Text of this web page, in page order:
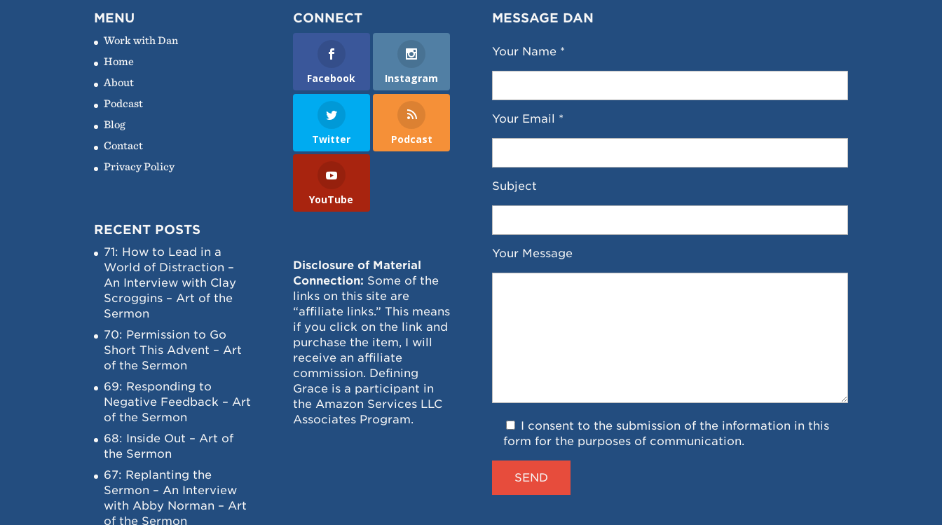
MENU
Work with Dan
Home
About
Podcast
Blog
Contact
Privacy Policy
RECENT POSTS
71: How to Lead in a
World of Distraction –
An Interview with Clay
Scroggins – Art of the
Sermon
70: Permission to Go
Short This Advent – Art
of the Sermon
69: Responding to
Negative Feedback – Art
of the Sermon
68: Inside Out – Art of
the Sermon
67: Replanting the
Sermon – An Interview
with Abby Norman – Art
of the Sermon
CONNECT
Facebook Instagram
Twitter Podcast
YouTube
Disclosure of Material
Connection: Some of the
links on this site are
“affiliate links.” This means
if you click on the link and
purchase the item, I will
receive an affiliate
commission. Defining
Grace is a participant in
the Amazon Services LLC
Associates Program.
MESSAGE DAN
Your Name *
Your Email *
Subject
Your Message
I consent to the submission of the information in this
form for the purposes of communication.